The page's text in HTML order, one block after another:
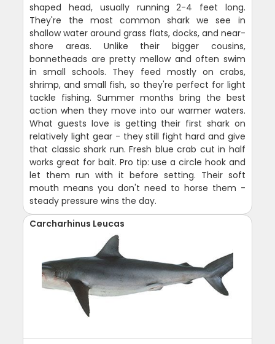
shaped head, usually running 2-4 feet long.
They're the most common shark we see in
shallow water around grass flats, docks, and near-
shore areas. Unlike their bigger cousins,
bonnetheads are pretty mellow and often swim
in small schools. They feed mostly on crabs,
shrimp, and small fish, so they're perfect for light
tackle fishing. Summer months bring the best
action when they move into our warmer waters.
What guests love is getting their first shark on
relatively light gear - they still fight hard and give
that classic shark run. Fresh blue crab cut in half
works great for bait. Pro tip: use a circle hook and
let them run with it before setting. Their soft
mouth means you don't need to horse them -
steady pressure wins the day.
Carcharhinus Leucas